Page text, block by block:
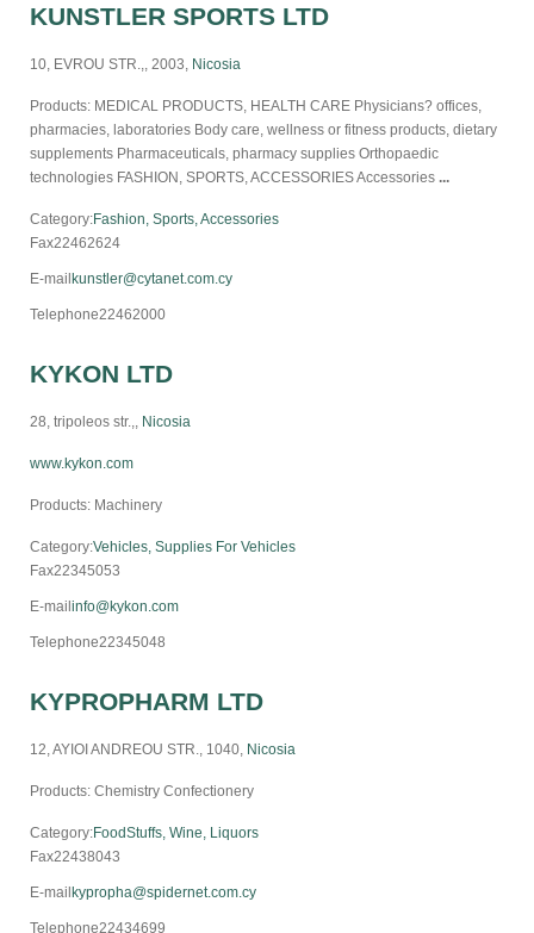
KUNSTLER SPORTS LTD
10, EVROU STR.,, 2003, Nicosia
Products: MEDICAL PRODUCTS, HEALTH CARE Physicians? offices,
pharmacies, laboratories Body care, wellness or fitness products, dietary
supplements Pharmaceuticals, pharmacy supplies Orthopaedic
technologies FASHION, SPORTS, ACCESSORIES Accessories ...
Category:Fashion, Sports, Accessories
Fax22462624
E-mailkunstler@cytanet.com.cy
Telephone22462000
KYKON LTD
28, tripoleos str.,, Nicosia
www.kykon.com
Products: Machinery
Category:Vehicles, Supplies For Vehicles
Fax22345053
E-mailinfo@kykon.com
Telephone22345048
KYPROPHARM LTD
12, AYIOI ANDREOU STR., 1040, Nicosia
Products: Chemistry Confectionery
Category:FoodStuffs, Wine, Liquors
Fax22438043
E-mailkypropha@spidernet.com.cy
Telephone22434699